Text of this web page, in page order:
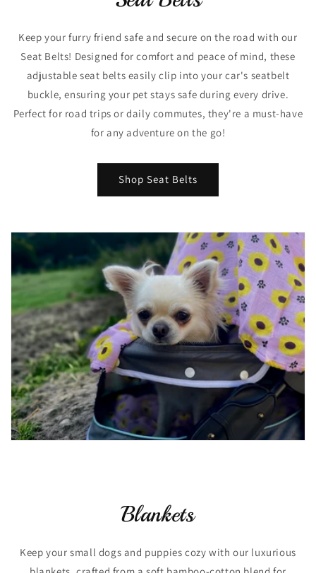
Keep your furry friend safe and secure on the road with our
Seat Belts! Designed for comfort and peace of mind, these
adjustable seat belts easily clip into your car's seatbelt
buckle, ensuring your pet stays safe during every drive.
Perfect for road trips or daily commutes, they're a must-have
for any adventure on the go!
Shop Seat Belts
Blankets
Keep your small dogs and puppies cozy with our luxurious